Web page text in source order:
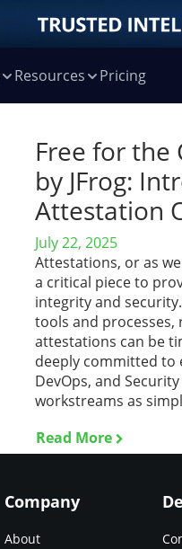
Resources Pricing
Free for the
by JFrog:
Attestation
July 22, 2025
Attestations, or as
a critical piece to
integrity and
tools and processes,
attestations can be
deeply committed to
DevOps, and
workstreams as
Read More
Company
About